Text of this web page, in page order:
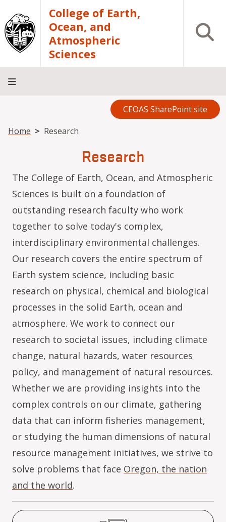
Skip to main contentCollege of Earth,
Ocean, and
Atmospheric
Sciences
Open
CEOAS SharePoint site
Breadcrumb
Home Research
Research
The College of Earth, Ocean, and Atmospheric
Sciences is built on a foundation of
outstanding research faculty who work
together to solve today's complex,
interdisciplinary environmental challenges.
Our research covers the entire spectrum of
Earth system science, including basic
research on physical, chemical and biological
processes in the solid Earth, ocean and
atmosphere. We work to connect our
research to societal issues, including climate
change, natural hazards, water resources
policy, and management of natural resources.
Whether we are providing insights into the
complex controls on our climate, gathering
data that can inform fisheries management,
or studying the human dimensions of natural
resource management initiatives, we strive to
solve problems that face Oregon, the nation
and the world.